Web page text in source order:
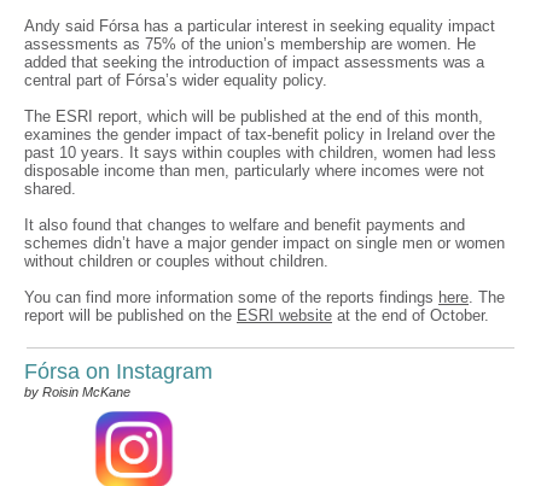
Andy said Fórsa has a particular interest in seeking equality impact
assessments as 75% of the union’s membership are women. He
added that seeking the introduction of impact assessments was a
central part of Fórsa’s wider equality policy.
The ESRI report, which will be published at the end of this month,
examines the gender impact of tax-benefit policy in Ireland over the
past 10 years. It says within couples with children, women had less
disposable income than men, particularly where incomes were not
shared.
It also found that changes to welfare and benefit payments and
schemes didn’t have a major gender impact on single men or women
without children or couples without children.
You can find more information some of the reports findings here. The
report will be published on the ESRI website at the end of October.
Fórsa on Instagram
by Roisin McKane